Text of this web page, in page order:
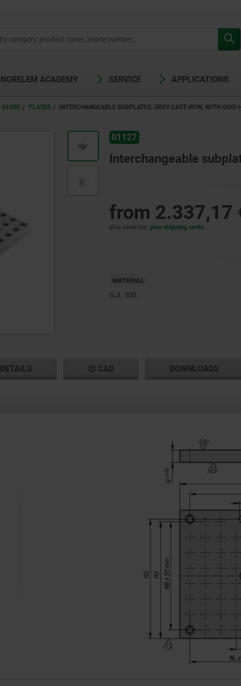
NORELEM ACADEMY SERVICE APPLICATIONS
01000 PLATES INTERCHANGEABLE SUBPLATES, GREY CAST IRON, WITH GRID
01127
Interchangeable
from 2.337,17
plus sales tax plus shipping costs
MATERIAL
GJL 300.
DETAILS CAD DOWNLOADS